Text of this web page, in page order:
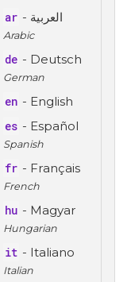
ar
- العربية
Arabic
de - Deutsch
German
en - English
es - Español
Spanish
fr - Français
French
hu - Magyar
Hungarian
it - Italiano
Italian